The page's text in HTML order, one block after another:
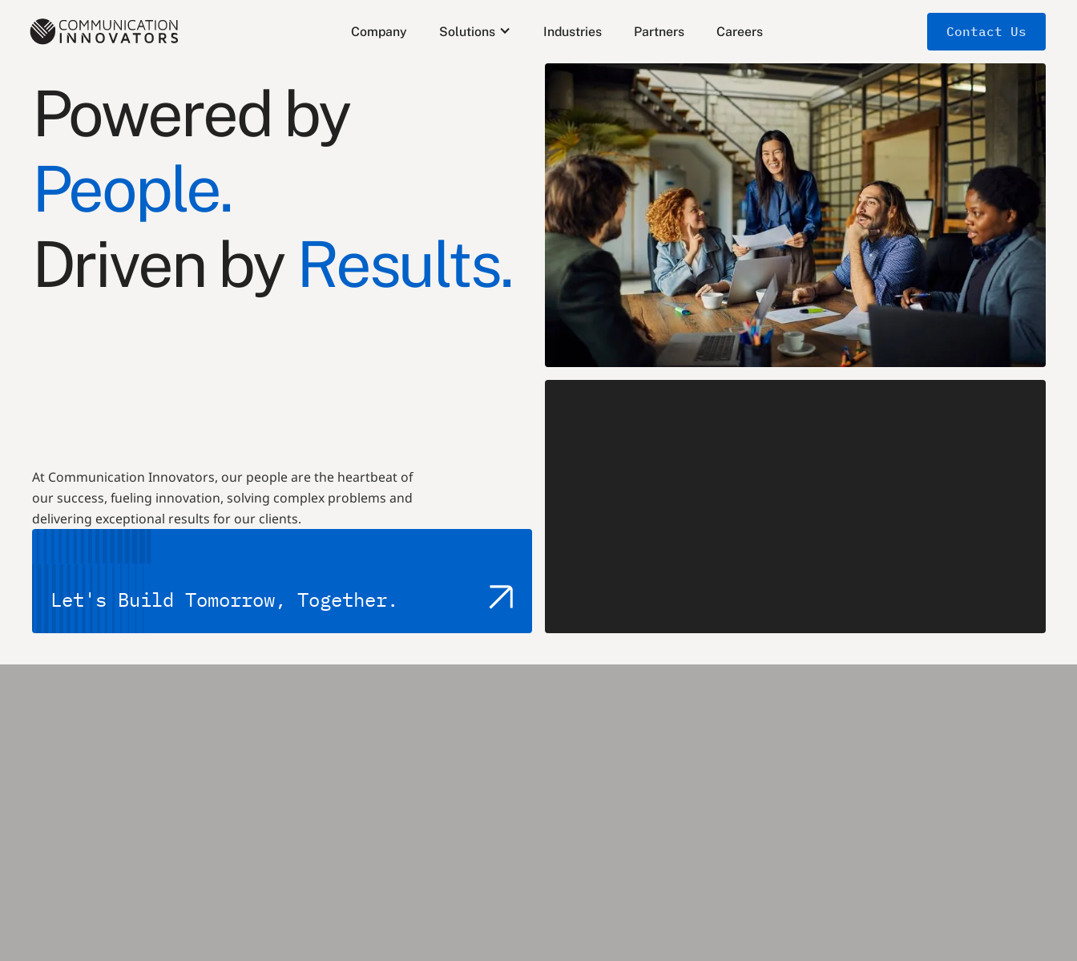
Company Solutions Industries Partners Careers Contact Us
Powered by
People.
Driven by Results.
At Communication Innovators, our people are the heartbeat of
our success, fueling innovation, solving complex problems and
delivering exceptional results for our clients.
Let's Build Tomorrow, Together.